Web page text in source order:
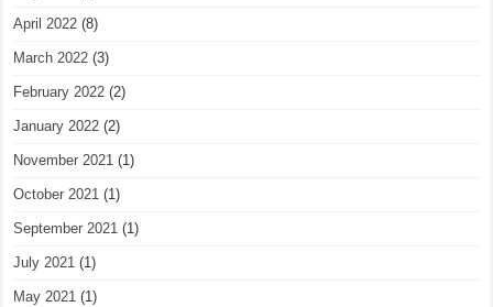
April 2022 (8)
March 2022 (3)
February 2022 (2)
January 2022 (2)
November 2021 (1)
October 2021 (1)
September 2021 (1)
July 2021 (1)
May 2021 (1)